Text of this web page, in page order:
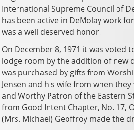
International Supreme Council of
has been active in DeMolay work
was a well deserved honor.
On December 8, 1971 it was voted
lodge room by the addition of new
was purchased by gifts from
Jensen and his wife from when
and Worthy Patron of the Eastern
from Good Intent Chapter, No. 17,
(Mrs. Michael) Geoffroy made the